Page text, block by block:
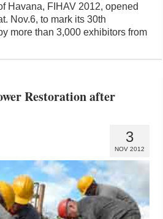
Havana, FIHAV 2012, opened
Nov.6, to mark its 30th
more than 3,000 exhibitors from
Restoration after
3
NOV 2012